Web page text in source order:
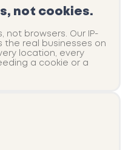
not cookies.
not browsers. Our IP-
real businesses on
location, every
a cookie or a